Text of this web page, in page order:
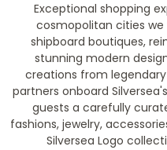
Exceptional shopping
cosmopolitan cities we
shipboard boutiques,
stunning modern
creations from
partners onboard
guests a carefully
fashions, jewelry,
Silversea Logo